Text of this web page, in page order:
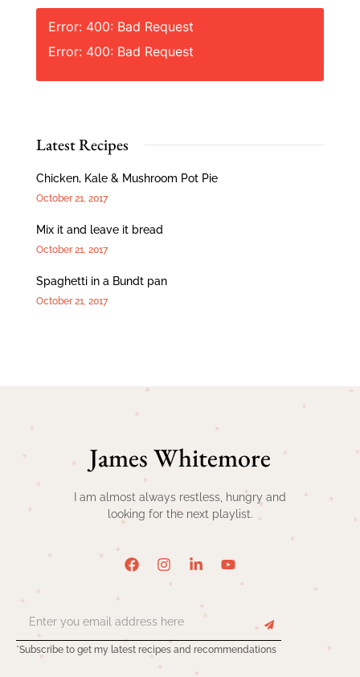
Error: 400: Bad Request
Error: 400: Bad Request
Latest Recipes
Chicken, Kale & Mushroom Pot Pie
October 21, 2017
Mix it and leave it bread
October 21, 2017
Spaghetti in a Bundt pan
October 21, 2017
James Whitemore
I am almost always restless, hungry and
looking for the next playlist.
*Subscribe to get my latest recipes and recommendations